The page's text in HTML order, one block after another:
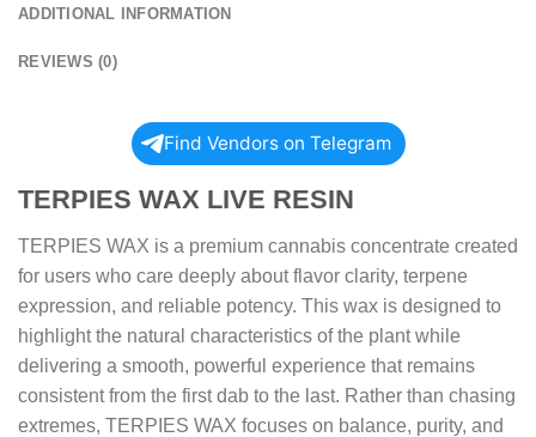
ADDITIONAL INFORMATION
REVIEWS (0)
Find Vendors on Telegram
TERPIES WAX LIVE RESIN
TERPIES WAX is a premium cannabis concentrate created
for users who care deeply about flavor clarity, terpene
expression, and reliable potency. This wax is designed to
highlight the natural characteristics of the plant while
delivering a smooth, powerful experience that remains
consistent from the first dab to the last. Rather than chasing
extremes, TERPIES WAX focuses on balance, purity, and